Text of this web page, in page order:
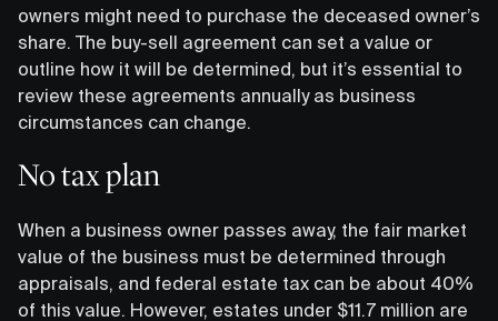
owners might need to purchase the deceased owner’s
share. The buy-sell agreement can set a value or
outline how it will be determined, but it’s essential to
review these agreements annually as business
circumstances can change.
No tax plan
When a business owner passes away, the fair market
value of the business must be determined through
appraisals, and federal estate tax can be about 40%
of this value. However, estates under $11.7 million are